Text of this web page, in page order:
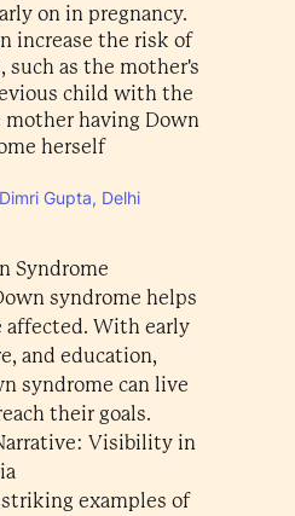
on in pregnancy.
increase the risk of
such as the mother's
child with the
having Down
herself
Gupta, Delhi
Syndrome
syndrome helps
affected. With early
and education,
syndrome can live
their goals.
Visibility in
examples of